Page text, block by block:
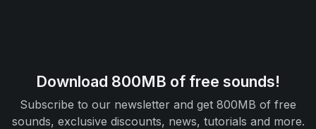
Download 800MB of free sounds!
Subscribe to our newsletter and get 800MB of free
sounds, exclusive discounts, news, tutorials and more.